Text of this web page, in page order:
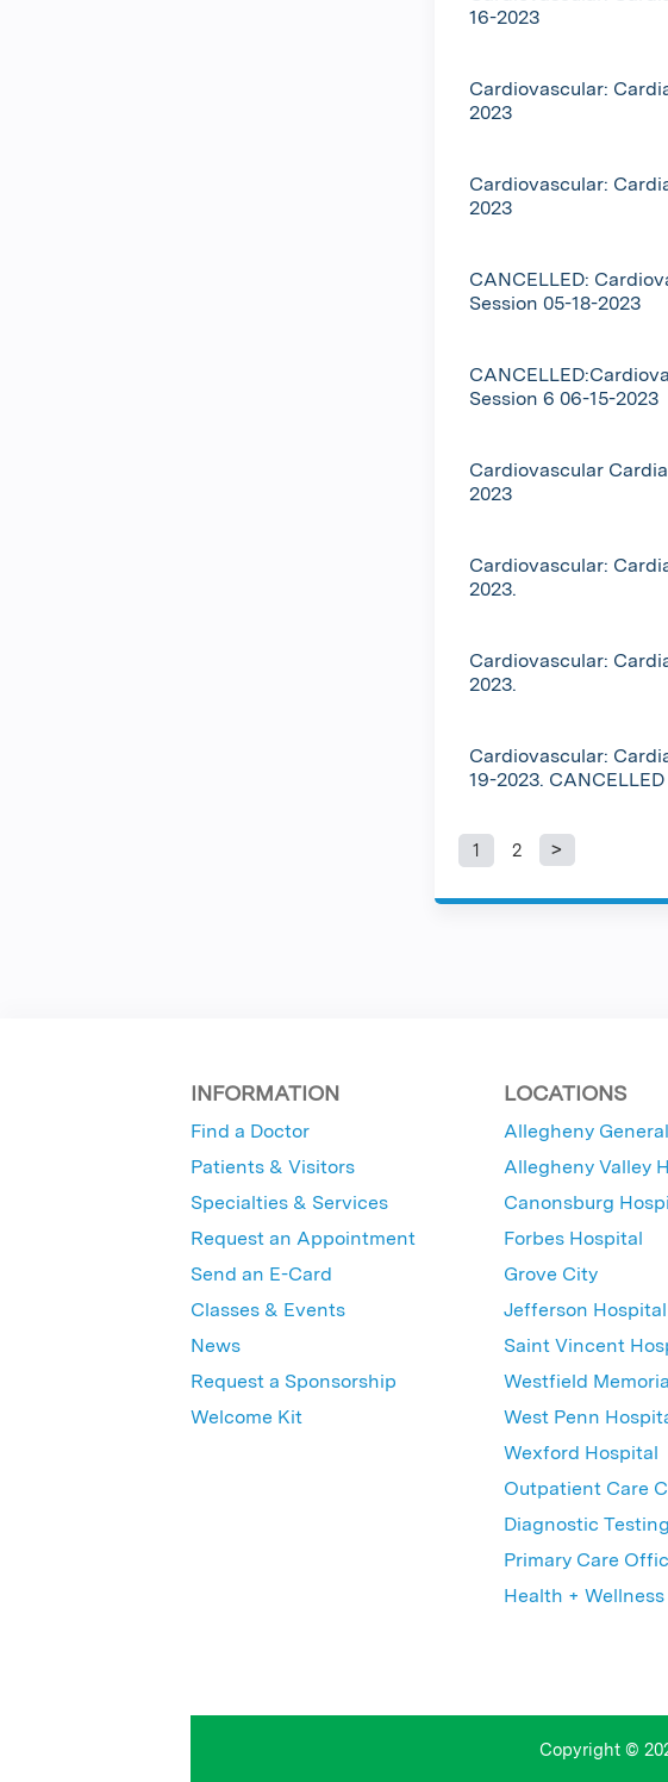
16-2023
Cardiovascular:
2023
Cardiovascular:
2023
CANCELLED:
Session 05-18-2023
Session 6 06-15-2023
Cardiovascular
2023
Cardiovascular:
2023.
Cardiovascular:
2023.
Cardiovascular:
19-2023. CANCELLED
Pages
1 2
INFORMATION
Find a Doctor
Patients & Visitors
Specialties & Services
Request an Appointment
Send an E-Card
Classes & Events
News
Request a Sponsorship
Welcome Kit
LOCATIONS
Allegheny
Allegheny Valley
Canonsburg
Forbes Hospital
Grove City
Jefferson Hospital
Saint Vincent
Westfield
West Penn
Wexford Hospital
Outpatient Care
Diagnostic Testing
Primary Care
Health +
Copyright ©